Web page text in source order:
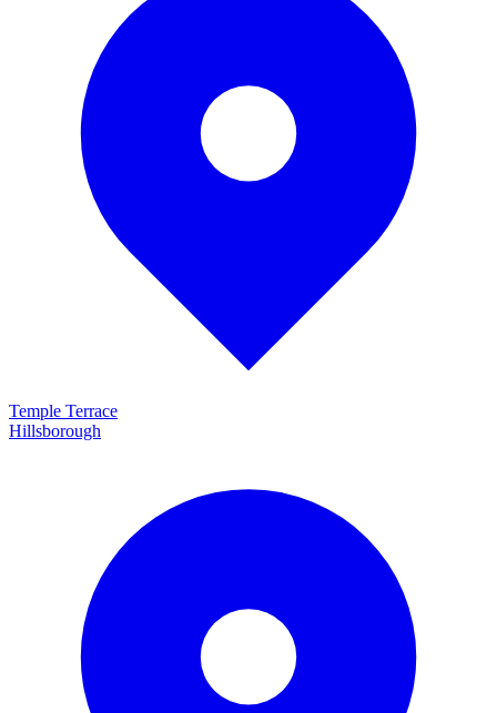
Temple Terrace
Hillsborough